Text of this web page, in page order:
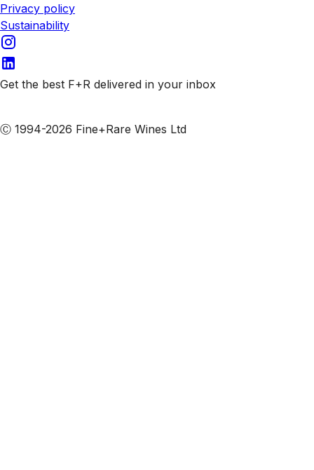
Privacy policy
Sustainability
Get the best F+R delivered in your inbox
Ⓒ 1994-2026 Fine+Rare Wines Ltd